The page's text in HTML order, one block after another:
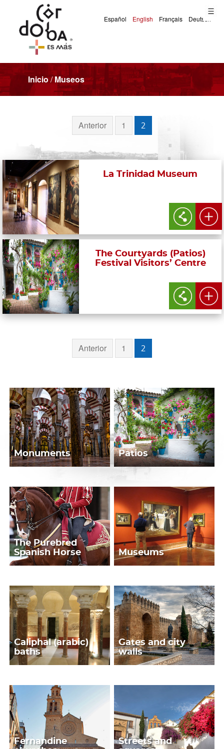
Inicio/Museos
Anterior 1 2
La Trinidad Museum
The Courtyards (Patios)
Festival Visitors’ Centre
Anterior 1 2
Monuments Patios
The Purebred
Spanish Horse
Museums
Caliphal (arabic)
baths
Gates and city
walls
Fernandine
Streets and